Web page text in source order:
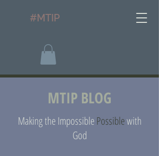
#MTIP
MTIP BLOG
Making the ImpossiblePossiblewith
God